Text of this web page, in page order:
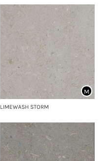
LIMEWASH STORM
M